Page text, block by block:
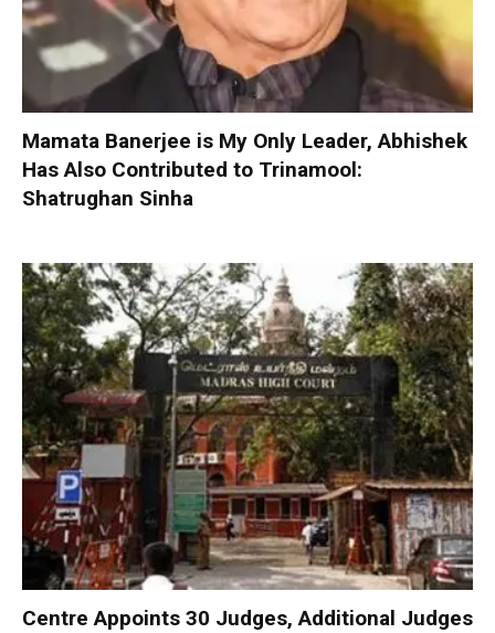
Mamata Banerjee is My Only Leader, Abhishek
Has Also Contributed to Trinamool:
Shatrughan Sinha
Centre Appoints 30 Judges, Additional Judges